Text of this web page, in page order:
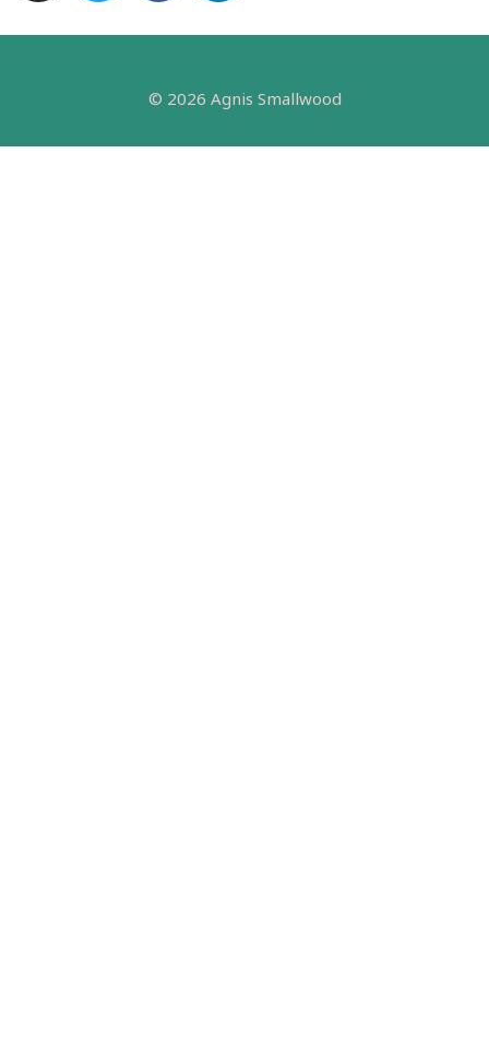
© 2026 Agnis Smallwood